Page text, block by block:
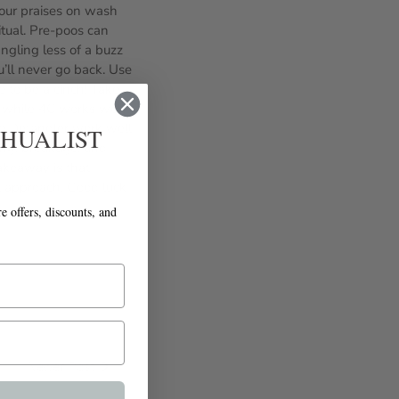
praises on wash
Pre-poos can
less of a buzz
never go back. Use
to be a cinch! Take
while 4C works well
Detangler work well
breakage, and
is that
Good luck
Newer Post
offers, discounts, and